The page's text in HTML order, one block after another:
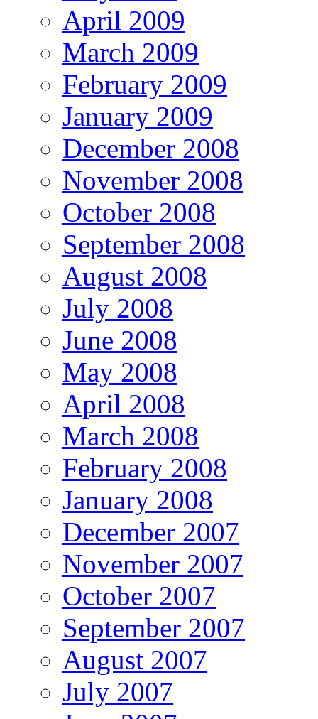
April 2009
March 2009
February 2009
January 2009
December 2008
November 2008
October 2008
September 2008
August 2008
July 2008
June 2008
May 2008
April 2008
March 2008
February 2008
January 2008
December 2007
November 2007
October 2007
September 2007
August 2007
July 2007